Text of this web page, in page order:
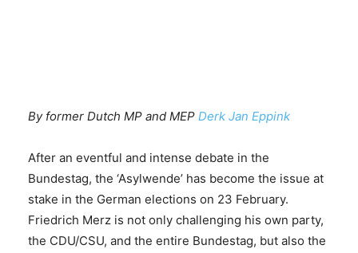
By former Dutch MP and MEP Derk Jan Eppink
After an eventful and intense debate in the
Bundestag, the ‘Asylwende’ has become the issue at
stake in the German elections on 23 February.
Friedrich Merz is not only challenging his own party,
the CDU/CSU, and the entire Bundestag, but also the